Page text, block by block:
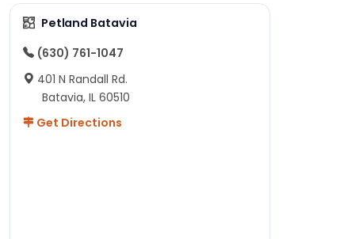
Petland Batavia
(630) 761-1047
401 N Randall Rd.
Batavia, IL 60510
Get Directions